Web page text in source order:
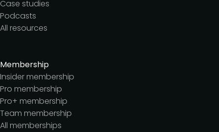
Case studies
Podcasts
All resources
Membership
Insider membership
Pro membership
Pro+ membership
Team membership
All memberships